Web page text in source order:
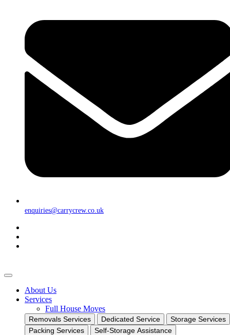
enquiries@carrycrew.co.uk
About Us
Services
Full House Moves
Removals Services Dedicated Service
Storage Services
Packing Services
Self-Storage Assistance